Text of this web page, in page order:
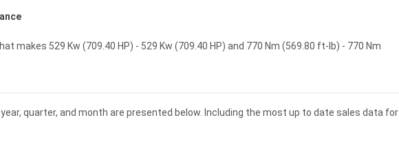
makes 529 Kw (709.40 HP) - 529 Kw (709.40 HP) and 770 Nm (569.80 ft-lb) - 770 Nm
year, quarter, and month are presented below. Including the most up to date sales data for